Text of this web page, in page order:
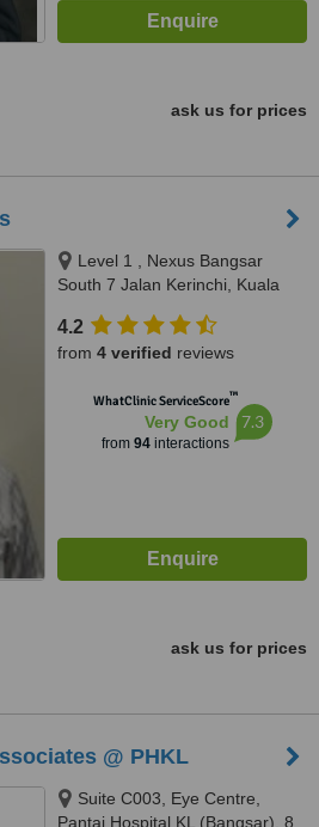
ask us for prices
Level 1 , Nexus Bangsar
South 7 Jalan Kerinchi, Kuala
4.2
from 4 verified reviews
WhatClinic ServiceScore™
Very Good
from 94interactions
7.3
ask us for prices
@ PHKL
Suite C003, Eye Centre,
Pantai Hospital KL (Bangsar), 8